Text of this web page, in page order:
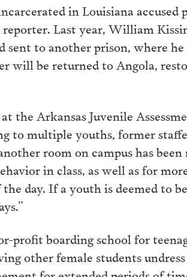
in Louisiana accused
Last year, William
to another prison, where
will be returned to Angola,
the Arkansas Juvenile
to multiple youths, former
room on campus has been
in class, as well as for
day. If a youth is deemed to
profit boarding school for
other female students